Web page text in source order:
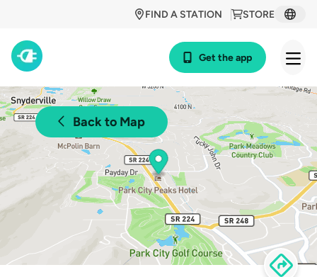
STORE
FIND A STATION
Get the app
Back to Map